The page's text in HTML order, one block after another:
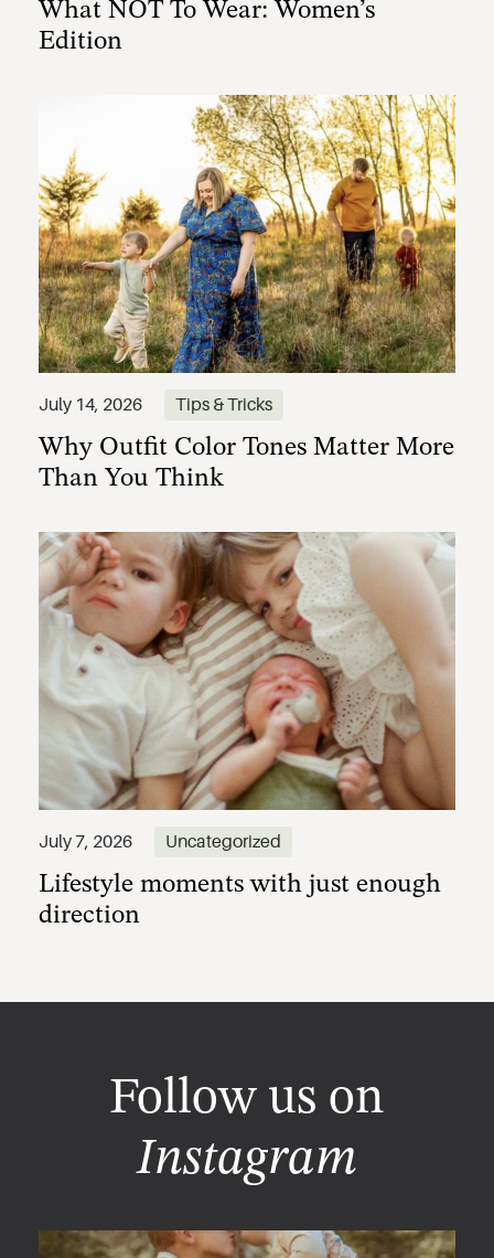
Edition
July 14, 2026 Tips & Tricks
Why Outfit Color Tones Matter More
Than You Think
July 7, 2026 Uncategorized
Lifestyle moments with just enough
direction
Follow us on
Instagram